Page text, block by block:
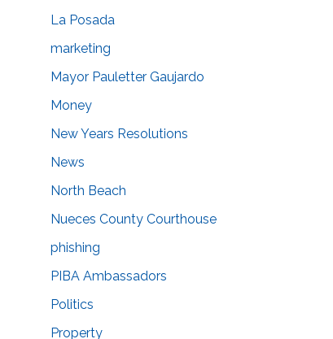
La Posada
marketing
Mayor Pauletter Gaujardo
Money
New Years Resolutions
News
North Beach
Nueces County Courthouse
phishing
PIBA Ambassadors
Politics
Property